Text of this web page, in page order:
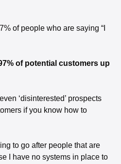
of people who are saying “I
of potential customers up
‘disinterested’ prospects
if you know how to
to go after people that are
I have no systems in place to